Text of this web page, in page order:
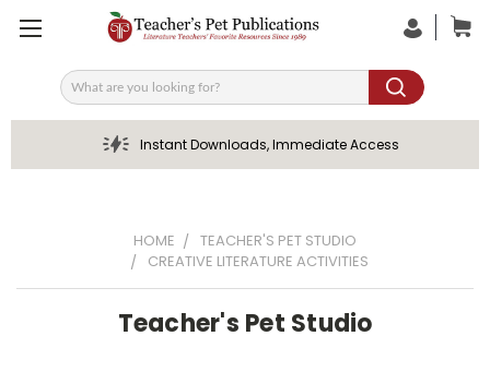
Search
Instant Downloads, Immediate Access
HOME
TEACHER'S PET STUDIO
CREATIVE LITERATURE ACTIVITIES
Teacher's Pet Studio